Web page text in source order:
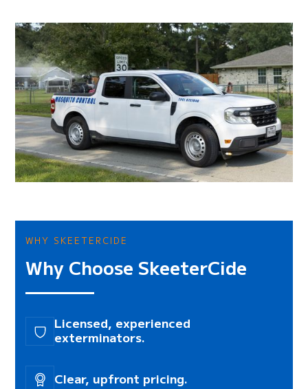
WHY SKEETERCIDE
Why Choose SkeeterCide
Licensed, experienced
exterminators.
Clear, upfront pricing.